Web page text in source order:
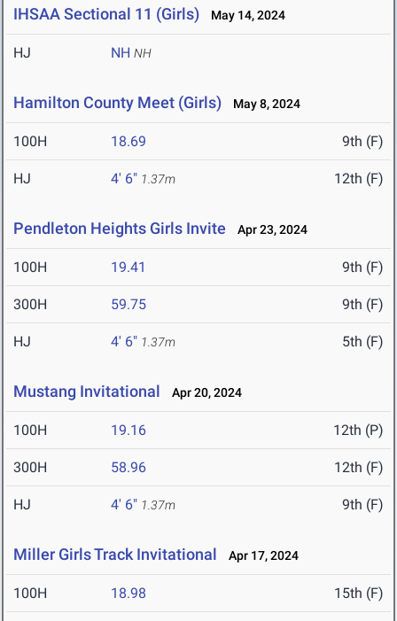
IHSAA Sectional 11 (Girls) May 14, 2024
HJ NH NH
Hamilton County Meet (Girls) May 8, 2024
100H 18.69 9th (F)
HJ 4' 6" 1.37m 12th (F)
Pendleton Heights Girls Invite Apr 23, 2024
100H 19.41 9th (F)
300H 59.75 9th (F)
HJ 4' 6" 1.37m 5th (F)
Mustang Invitational Apr 20, 2024
100H 19.16 12th (P)
300H 58.96 12th (F)
HJ 4' 6" 1.37m 9th (F)
Miller Girls Track Invitational Apr 17, 2024
100H 18.98 15th (F)